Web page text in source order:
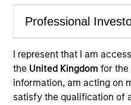
I represent that I am
the United Kingdomfor
information, am acting on
satisfy the qualification of
YEARS OF INDUSTRY
25 Years